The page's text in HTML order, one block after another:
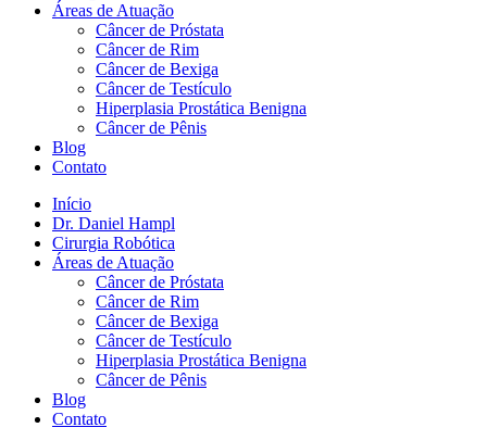
Áreas de Atuação
Câncer de Próstata
Câncer de Rim
Câncer de Bexiga
Câncer de Testículo
Hiperplasia Prostática Benigna
Câncer de Pênis
Blog
Contato
Início
Dr. Daniel Hampl
Cirurgia Robótica
Áreas de Atuação
Câncer de Próstata
Câncer de Rim
Câncer de Bexiga
Câncer de Testículo
Hiperplasia Prostática Benigna
Câncer de Pênis
Blog
Contato